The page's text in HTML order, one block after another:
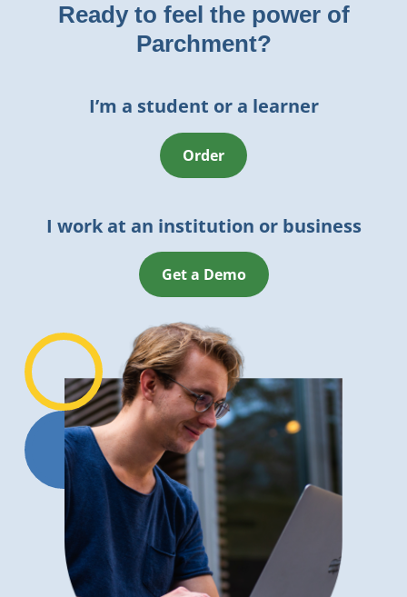
Ready to feel the power of
Parchment?
I’m a student or a learner
Order
I work at an institution or business
Get a Demo